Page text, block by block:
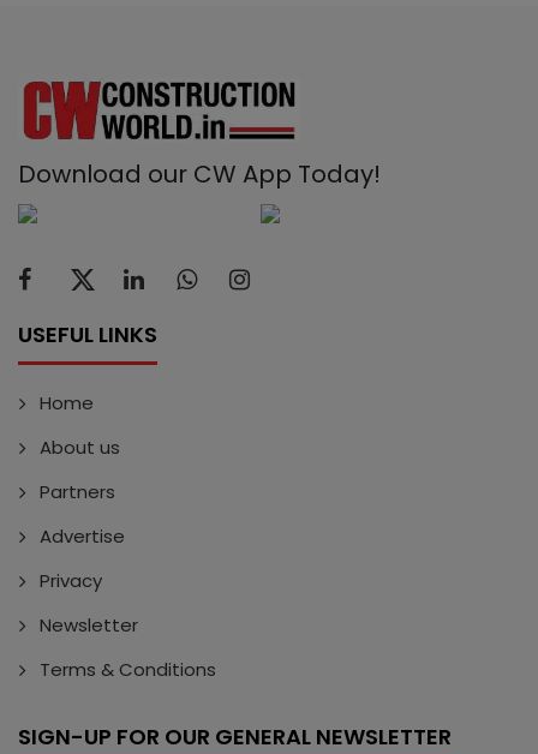
Download our CW App Today!
USEFUL LINKS
Home
About us
Partners
Advertise
Privacy
Newsletter
Terms & Conditions
SIGN-UP FOR OUR GENERAL NEWSLETTER